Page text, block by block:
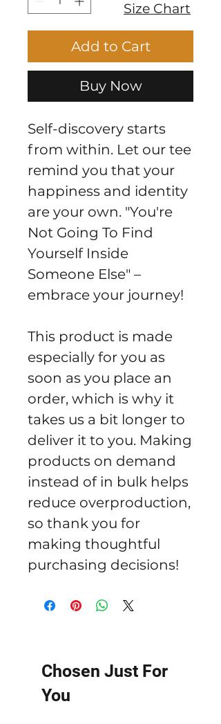
Add to Cart
Buy Now
Self-discovery starts
from within. Let our tee
remind you that your
happiness and identity
are your own. "You're
Not Going To Find
Yourself Inside
Someone Else" –
embrace your journey!
This product is made
especially for you as
soon as you place an
order, which is why it
takes us a bit longer to
deliver it to you. Making
products on demand
instead of in bulk helps
reduce overproduction,
so thank you for
making thoughtful
purchasing decisions!
Size Chart
Chosen Just For
You